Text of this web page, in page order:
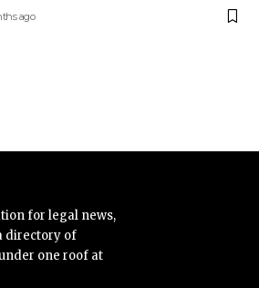
ago
for legal news,
directory of
one roof at